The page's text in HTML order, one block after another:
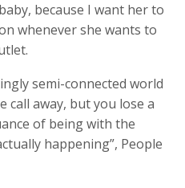
because I want her to
whenever she wants to
semi-connected world
call away, but you lose a
of being with the
happening”, People